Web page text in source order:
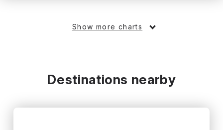
Show more charts
Destinations nearby